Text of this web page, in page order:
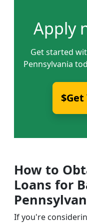
Apply
Get started
Pennsylvania
$Get
How to
Loans for
If you're